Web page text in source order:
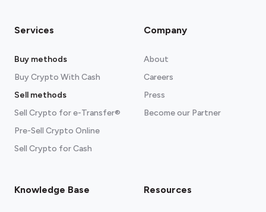
Services
Buy methods
Buy Crypto With Cash
Sell methods
Sell Crypto for e-Transfer®
Pre-Sell Crypto Online
Sell Crypto for Cash
Company
About
Careers
Press
Become our Partner
Knowledge Base Resources